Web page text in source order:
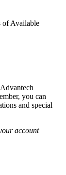
of Available
you can
and special
account